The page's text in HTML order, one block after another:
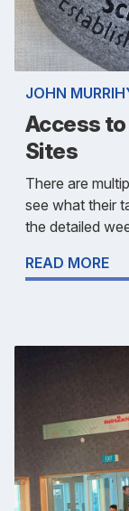
JOHN
Access
Sites
There are
see what their
the detailed
READ MORE